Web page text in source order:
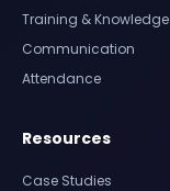
Training & Knowledge
Communication
Attendance
Resources
Case Studies